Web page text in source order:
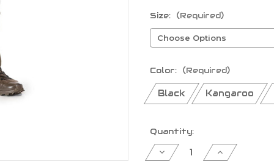
Size: (Required)
Color: (Required)
Black Kangaroo
Current
Stock:
Quantity:
Decrease
Quantity
Increase
Quantity